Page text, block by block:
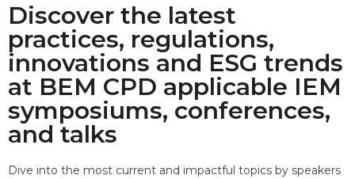
Discover the latest
practices, regulations,
innovations and ESG trends
at BEM CPD applicable IEM
symposiums, conferences,
and talks
Dive into the most current and impactful topics by speakers